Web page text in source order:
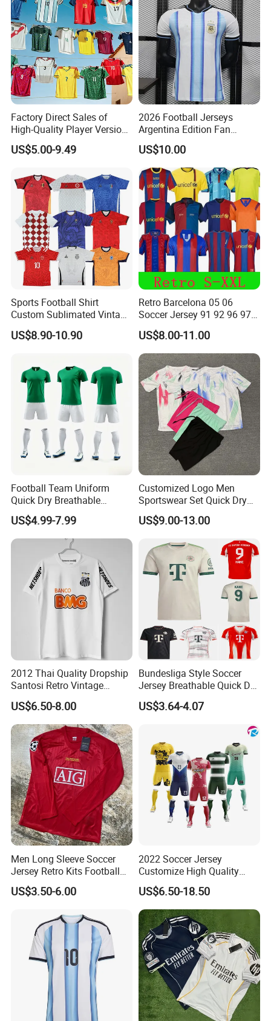
Factory Direct Sales of
High-Quality Player Version
Football Jersey Football
Shirt
US$5.00-9.49
2026 Football Jerseys
Argentina Edition Fan
Version & Player Version
Messi, Martinez, Mac
Allister Casual & Sportswear
Sizes S-XXL
US$10.00
Sports Football Shirt
Custom Sublimated Vintage
Football Shirt T-Shirt Men's
Football Uniform
US$8.90-10.90
Retro Barcelona 05 06
Soccer Jersey 91 92 96 97
98 99 09 10 11 Ronaldinho
Rivaldo Messi Maillot De
Foot Neynar Jr Lbrahimovic
a. Iniesta
US$8.00-11.00
Football Team Uniform
Quick Dry Breathable
Training New Style Full
Sublimation Printing Design
Youth Sports Team Jersey
US$4.99-7.99
Customized Logo Men
Sportswear Set Quick Dry
Runningtraining Wear
US$9.00-13.00
2012 Thai Quality Dropship
Santosi Retro Vintage
Soccer Football Jersey Shirt
US$6.50-8.00
Bundesliga Style Soccer
Jersey Breathable Quick Dry
Men Training Football Shirt
US$3.64-4.07
Men Long Sleeve Soccer
Jersey Retro Kits Football
Jersey for Adult
US$3.50-6.00
2022 Soccer Jersey
Customize High Quality
Soccer Wear Unisex
100%Polyester Football
Tracksuit Soccer Uniform
Sportswear
US$6.50-18.50